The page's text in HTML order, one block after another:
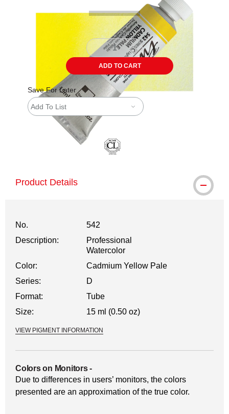
ADD TO CART
Save For Later
Add To List
Product Details
No.
542
Description:
Professional
Watercolor
Color:
Cadmium Yellow Pale
Series:
D
Format:
Tube
Size:
15 ml (0.50 oz)
VIEW PIGMENT INFORMATION
Colors on Monitors-
Due to differences in users’ monitors, the colors
presented are an approximation of the true color.